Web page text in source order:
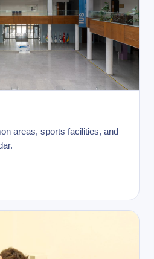
areas, sports facilities, and